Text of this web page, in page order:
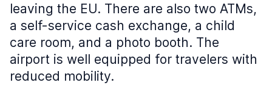
leaving the EU. There are also two ATMs,
a self-service cash exchange, a child
care room, and a photo booth. The
airport is well equipped for travelers with
reduced mobility.